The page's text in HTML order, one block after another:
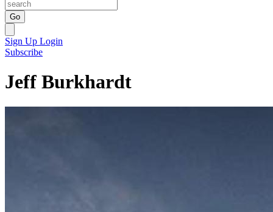
Go
Sign Up Login
Subscribe
Jeff Burkhardt